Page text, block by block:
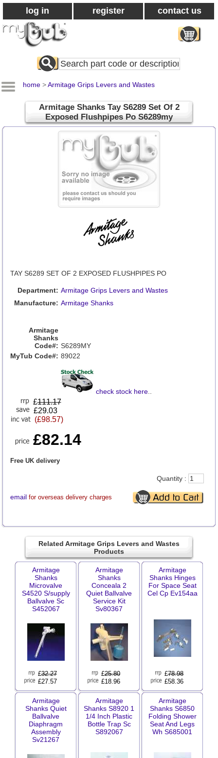
log in register contact us
Search
All
home >Armitage Grips Levers and Wastes
Armitage Shanks Tay S6289 Set Of 2
Exposed Flushpipes Po S6289my
TAY S6289 SET OF 2 EXPOSED FLUSHPIPES PO
Department: Armitage Grips Levers and Wastes
Manufacture: Armitage Shanks
Armitage
Shanks
Code#: S6289MY
MyTub Code#: 89022
check stock here..
£111.17
£29.03
(£98.57)
£82.14
Free UK delivery
email for overseas delivery charges
Quantity :
Related Armitage Grips Levers and Wastes
Products
Armitage
Shanks
Microvalve
S4520 S/supply
Ballvalve Sc
S452067
£32.27
£27.57
Armitage
Shanks
Conceala 2
Quiet Ballvalve
Service Kit
Sv80367
£25.80
£18.96
Armitage
Shanks Hinges
For Space Seat
Cel Cp Ev154aa
£78.98
£58.36
Armitage
Shanks Quiet
Ballvalve
Diaphragm
Assembly
Sv21267
Armitage
Shanks S8920 1
1/4 Inch Plastic
Bottle Trap Sc
S892067
Armitage
Shanks S6850
Folding Shower
Seat And Legs
Wh S685001